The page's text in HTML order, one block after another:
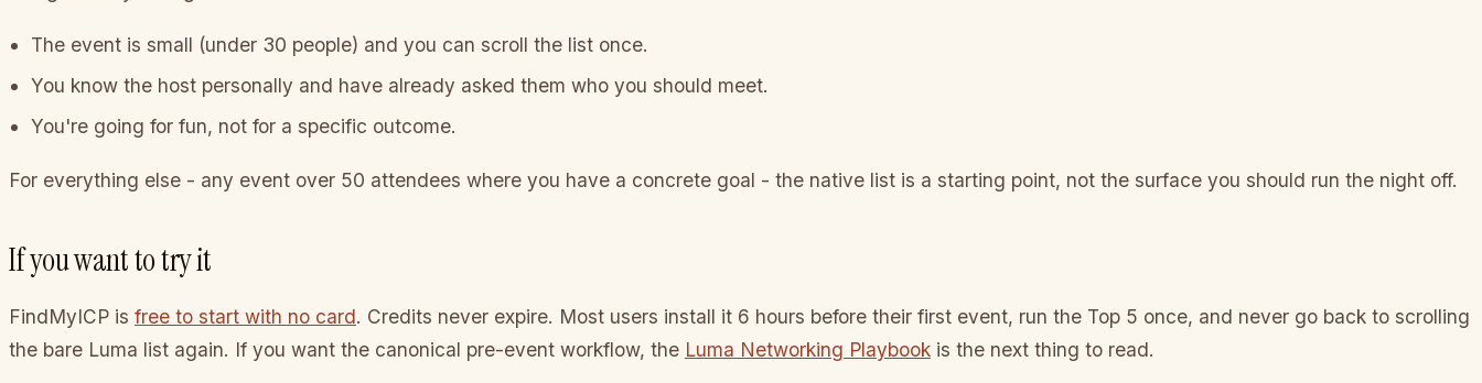
The event is small (under 30 people) and you can scroll the list once.
You know the host personally and have already asked them who you should meet.
You're going for fun, not for a specific outcome.
For everything else - any event over 50 attendees where you have a concrete goal - the native list is a starting point, not the surface you should run the night off.
If you want to try it
FindMyICP is free to start with no card. Credits never expire. Most users install it 6 hours before their first event, run the Top 5 once, and never go back to scrolling
the bare Luma list again. If you want the canonical pre-event workflow, the Luma Networking Playbook is the next thing to read.